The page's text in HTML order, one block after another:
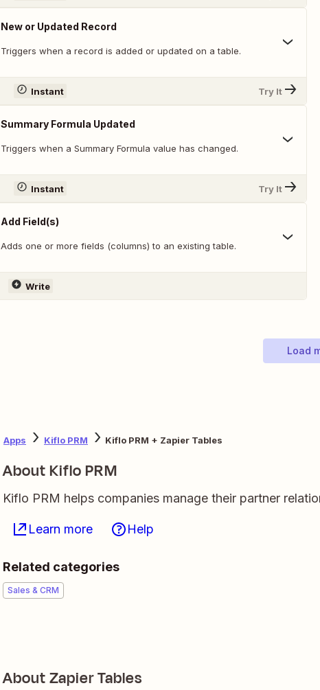
New or Updated Record
Triggers when a record is added or updated on a table.
Instant Try It
Summary Formula Updated
Triggers when a Summary Formula value has changed.
Instant Try It
Add Field(s)
Adds one or more fields (columns) to an existing table.
Write
Load
Apps Kiflo PRM Kiflo PRM + Zapier Tables
About Kiflo PRM
Kiflo PRM helps companies manage their partner
Learn more Help
Related categories
Sales & CRM
About Zapier Tables